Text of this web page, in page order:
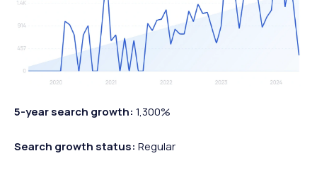
5-year search growth: 1,300%
Search growth status: Regular